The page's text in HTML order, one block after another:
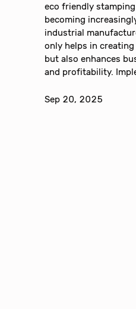
eco friendly
becoming
industrial
only helps in
but also enhances
and profitability.
Sep 20, 2025